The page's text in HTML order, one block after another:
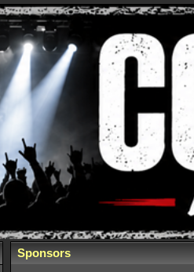
Sponsors